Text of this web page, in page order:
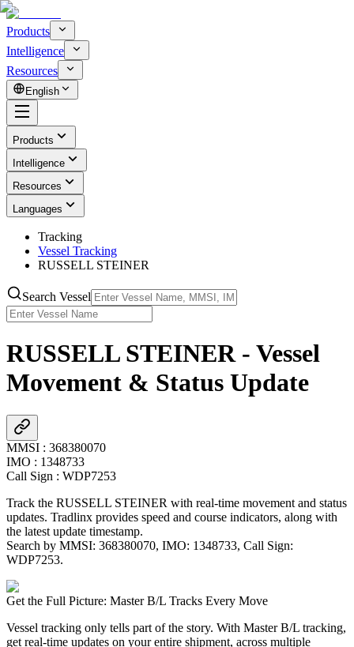
Products
Intelligence
Resources
English
Products
Intelligence
Resources
Languages
Tracking
Vessel Tracking
RUSSELL STEINER
Search Vessel
RUSSELL STEINER - Vessel
Movement & Status Update
MMSI : 368380070
IMO : 1348733
Call Sign : WDP7253
Track the RUSSELL STEINER with real-time movement and status
updates. Tradlinx provides speed and course indicators, along with
the latest update timestamp.
Search by MMSI: 368380070, IMO: 1348733, Call Sign:
WDP7253.
Get the Full Picture: Master B/L Tracks Every Move
Vessel tracking only tells part of the story. With Master B/L tracking,
get real-time updates on your entire shipment, across multiple